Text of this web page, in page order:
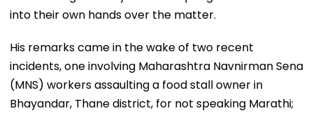
into their own hands over the matter.
His remarks came in the wake of two recent
incidents, one involving Maharashtra Navnirman Sena
(MNS) workers assaulting a food stall owner in
Bhayandar, Thane district, for not speaking Marathi;